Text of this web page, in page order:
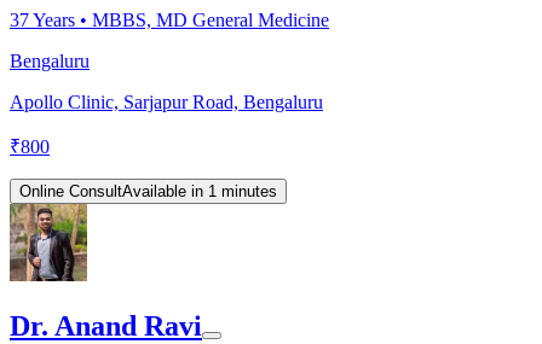
37Years • MBBS, MD General Medicine
Bengaluru
Apollo Clinic, Sarjapur Road, Bengaluru
₹800
Online ConsultAvailable in 1 minutes
Dr. Anand Ravi